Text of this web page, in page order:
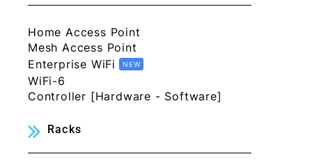
Home Access Point
Mesh Access Point
Enterprise WiFi
NEW
WiFi-6
Controller [Hardware - Software]
Racks